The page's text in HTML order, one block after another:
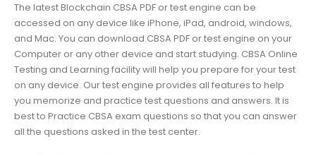
The latest Blockchain CBSA PDF or test engine can be
accessed on any device like iPhone, iPad, android, windows,
and Mac. You can download CBSA PDF or test engine on your
Computer or any other device and start studying. CBSA Online
Testing and Learning facility will help you prepare for your test
on any device. Our test engine provides all features to help
you memorize and practice test questions and answers. It is
best to Practice CBSA exam questions so that you can answer
all the questions asked in the test center.